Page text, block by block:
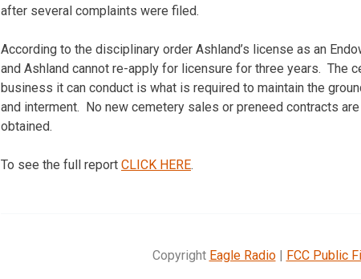
after several complaints were filed.
According to the disciplinary order Ashland’s license as an
and Ashland cannot re-apply for licensure for three years. The
business it can conduct is what is required to maintain the
and interment. No new cemetery sales or preneed contracts
obtained.
To see the full report CLICK HERE.
Copyright Eagle Radio| FCC Public